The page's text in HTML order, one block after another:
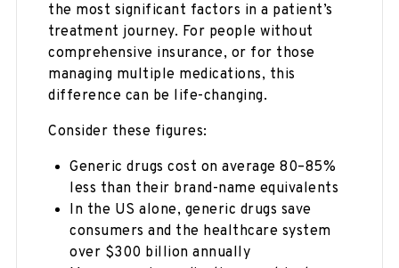
the most significant factors in a patient’s
treatment journey. For people without
comprehensive insurance, or for those
managing multiple medications, this
difference can be life-changing.
Consider these figures:
Generic drugs cost on average 80–85%
less than their brand-name equivalents
In the US alone, generic drugs save
consumers and the healthcare system
over $300 billion annually